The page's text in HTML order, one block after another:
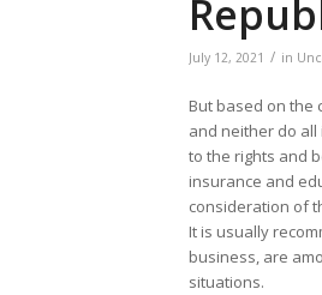
July 12, 2021 / in
But based on the
and neither do
to the rights and
insurance and
consideration of
It is usually
business, are
situations.